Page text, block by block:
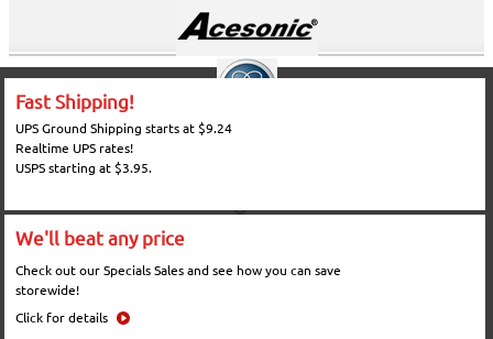
Fast Shipping!
UPS Ground Shipping starts at $9.24
Realtime UPS rates!
USPS starting at $3.95.
We'll beat any price
Check out our Specials Sales and see how you can save
storewide!
Click for details